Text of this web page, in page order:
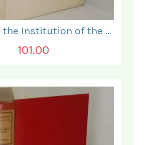
History of the Institution of the Electrical Engineers. 1871- 1931.
101.00